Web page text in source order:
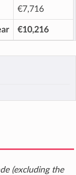
€7,716
€10,216
(excluding the